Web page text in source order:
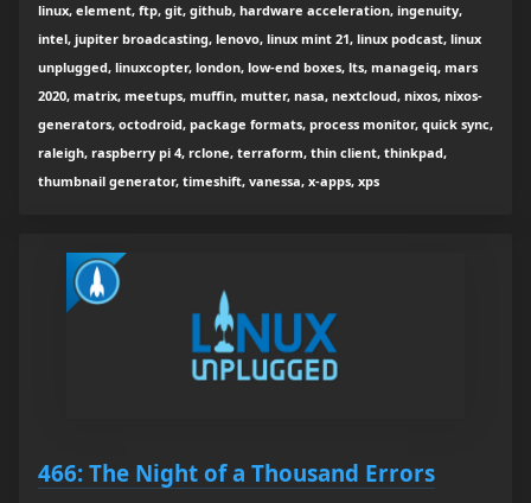
linux, element, ftp, git, github, hardware acceleration, ingenuity,
intel, jupiter broadcasting, lenovo, linux mint 21, linux podcast, linux
unplugged, linuxcopter, london, low-end boxes, lts, manageiq, mars
2020, matrix, meetups, muffin, mutter, nasa, nextcloud, nixos, nixos-
generators, octodroid, package formats, process monitor, quick sync,
raleigh, raspberry pi 4, rclone, terraform, thin client, thinkpad,
thumbnail generator, timeshift, vanessa, x-apps, xps
466: The Night of a Thousand Errors